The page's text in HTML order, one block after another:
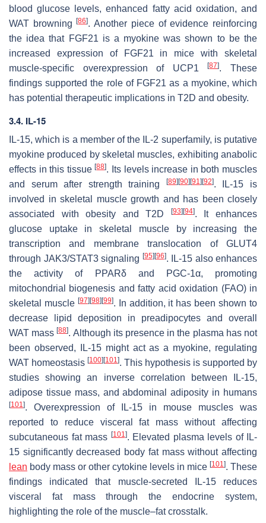
blood glucose levels, enhanced fatty acid oxidation, and
WAT browning[86]. Another piece of evidence reinforcing
the idea that FGF21 is a myokine was shown to be the
increased expression of FGF21 in mice with skeletal
muscle-specific overexpression of UCP1[87]. These
findings supported the role of FGF21 as a myokine, which
has potential therapeutic implications in T2D and obesity.
3.4. IL-15
IL-15, which is a member of the IL-2 superfamily, is putative
myokine produced by skeletal muscles, exhibiting anabolic
effects in this tissue[88]. Its levels increase in both muscles
and serum after strength training
[89] [90] [91] [92]. IL-15 is
involved in skeletal muscle growth and has been closely
associated with obesity and T2D
[93] [94]. It enhances
glucose uptake in skeletal muscle by increasing the
transcription and membrane translocation of GLUT4
through JAK3/STAT3 signaling [95] [96]. IL-15 also enhances
the activity of PPARδ and PGC-1α, promoting
mitochondrial biogenesis and fatty acid oxidation (FAO) in
skeletal muscle [97] [98] [99]. In addition, it has been shown to
decrease lipid deposition in preadipocytes and overall
WAT mass[88]. Although its presence in the plasma has not
been observed, IL-15 might act as a myokine, regulating
WAT homeostasis [100] [101]. This hypothesis is supported by
studies showing an inverse correlation between IL-15,
adipose tissue mass, and abdominal adiposity in humans
[101]. Overexpression of IL-15 in mouse muscles was
reported to reduce visceral fat mass without affecting
subcutaneous fat mass [101]. Elevated plasma levels of IL-
15 significantly decreased body fat mass without affecting
lean body mass or other cytokine levels in mice [101]. These
findings indicated that muscle-secreted IL-15 reduces
visceral fat mass through the endocrine system,
highlighting the role of the muscle–fat crosstalk.